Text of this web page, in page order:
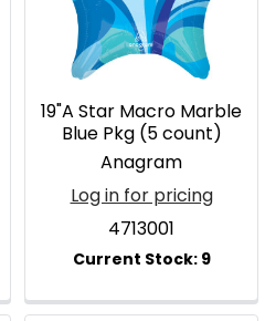
19"A Star Macro Marble
Blue Pkg (5 count)
Anagram
Log in for pricing
4713001